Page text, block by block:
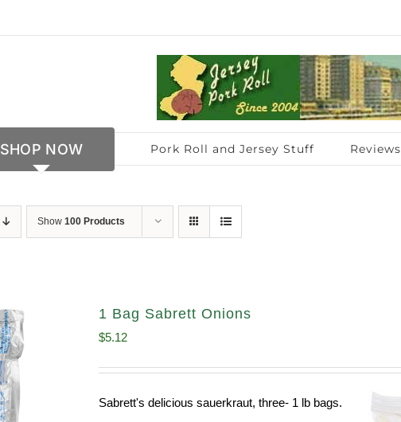
SHOP NOW Pork Roll and Jersey Stuff Reviews
Show 100 Products
1 Bag Sabrett Onions
$5.12
Sabrett's delicious sauerkraut, three- 1 lb bags.